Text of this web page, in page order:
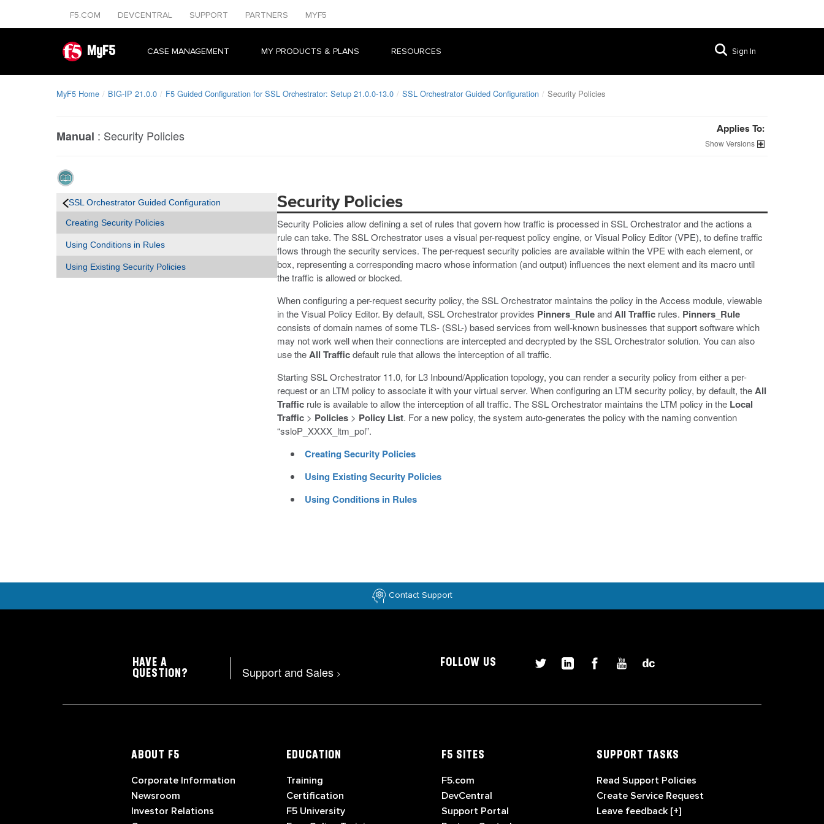
F5.COM DEVCENTRAL SUPPORT PARTNERS MYF5
MyF5 CASE MANAGEMENT MY PRODUCTS & PLANS RESOURCES Sign In
MyF5 Home BIG-IP 21.0.0 F5 Guided Configuration for SSL Orchestrator: Setup 21.0.0-13.0 SSL Orchestrator Guided Configuration Security Policies
Manual : Security Policies Applies To:
Versions
SSL Orchestrator Guided Configuration
Creating Security Policies
Using Conditions in Rules
Using Existing Security Policies
Security Policies
Security Policies allow defining a set of rules that govern how traffic is processed in SSL Orchestrator and the actions a
rule can take. The SSL Orchestrator uses a visual per-request policy engine, or Visual Policy Editor (VPE), to define traffic
flows through the security services. The per-request security policies are available within the VPE with each element, or
box, representing a corresponding macro whose information (and output) influences the next element and its macro until
the traffic is allowed or blocked.
When configuring a per-request security policy, the SSL Orchestrator maintains the policy in the Access module, viewable
in the Visual Policy Editor. By default, SSL Orchestrator provides Pinners_RuleandAll Traffic rules. Pinners_Rule
consists of domain names of some TLS- (SSL-) based services from well-known businesses that support software which
may not work well when their connections are intercepted and decrypted by the SSL Orchestrator solution. You can also
use theAll Trafficdefault rule that allows the interception of all traffic.
Starting SSL Orchestrator 11.0, for L3 Inbound/Application topology, you can render a security policy from either a per-
request or an LTM policy to associate it with your virtual server. When configuring an LTM security policy, by default, theAll
Traffic rule is available to allow the interception of all traffic. The SSL Orchestrator maintains the LTM policy in the Local
Traffic > Policies > Policy List. For a new policy, the system auto-generates the policy with the naming convention
“ssloP_XXXX_ltm_pol”.
Creating Security Policies
Using Existing Security Policies
Using Conditions in Rules
Contact Support
HAVE A
QUESTION?
Support and Sales >
FOLLOW US
ABOUT F5
Corporate Information
Newsroom
Investor Relations
EDUCATION
Training
Certification
F5 University
F5 SITES
F5.com
DevCentral
Support Portal
SUPPORT TASKS
Read Support Policies
Create Service Request
Leave feedback [+]